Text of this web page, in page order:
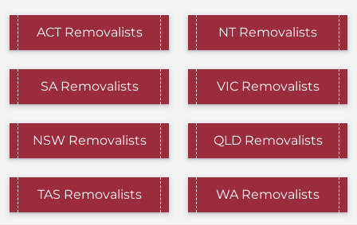
ACT Removalists NT Removalists
SA Removalists VIC Removalists
NSW Removalists QLD Removalists
TAS Removalists WA Removalists